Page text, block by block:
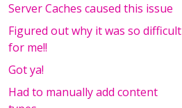
Server Caches caused this issue
Figured out why it was so difficult
for me!!
Got ya!
Had to manually add content